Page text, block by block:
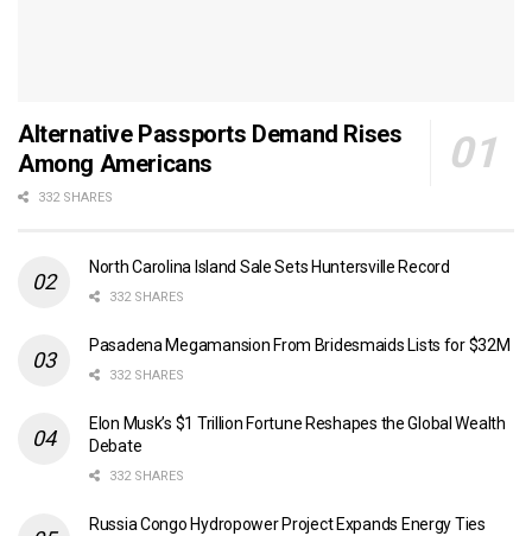
Alternative Passports Demand Rises
Among Americans
332 SHARES
North Carolina Island Sale Sets Huntersville Record
332 SHARES
Pasadena Megamansion From Bridesmaids Lists for $32M
332 SHARES
Elon Musk’s $1 Trillion Fortune Reshapes the Global Wealth
Debate
332 SHARES
Russia Congo Hydropower Project Expands Energy Ties